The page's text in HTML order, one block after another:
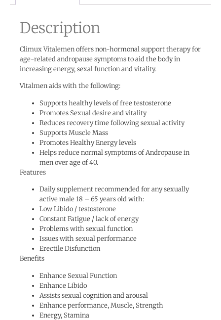
Description
Climux Vitalemen offers non-hormonal support therapy for
age-related andropause symptoms to aid the body in
increasing energy, sexal function and vitality.
Vitalmen aids with the following:
Supports healthy levels of free testosterone
Promotes Sexual desire and vitality
Reduces recovery time following sexual activity
Supports Muscle Mass
Promotes Healthy Energy levels
Helps reduce normal symptoms of Andropause in
men over age of 40.
Features
Daily supplement recommended for any sexually
active male 18 – 65 years old with:
Low Libido / testosterone
Constant Fatigue / lack of energy
Problems with sexual function
Issues with sexual performance
Erectile Disfunction
Benefits
Enhance Sexual Function
Enhance Libido
Assists sexual cognition and arousal
Enhance performance, Muscle, Strength
Energy, Stamina